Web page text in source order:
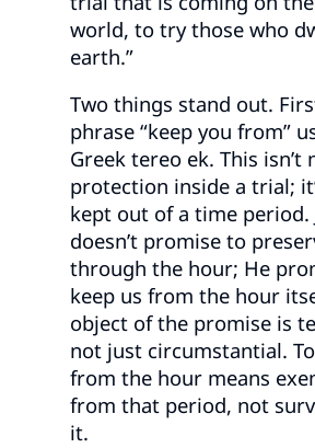
world, to try those who
earth.”
Two things stand out.
phrase “keep you from”
Greek tereo ek. This isn’t
protection inside a trial;
kept out of a time period.
doesn’t promise to
through the hour; He
keep us from the hour
object of the promise is
not just circumstantial.
from the hour means
from that period, not
it.